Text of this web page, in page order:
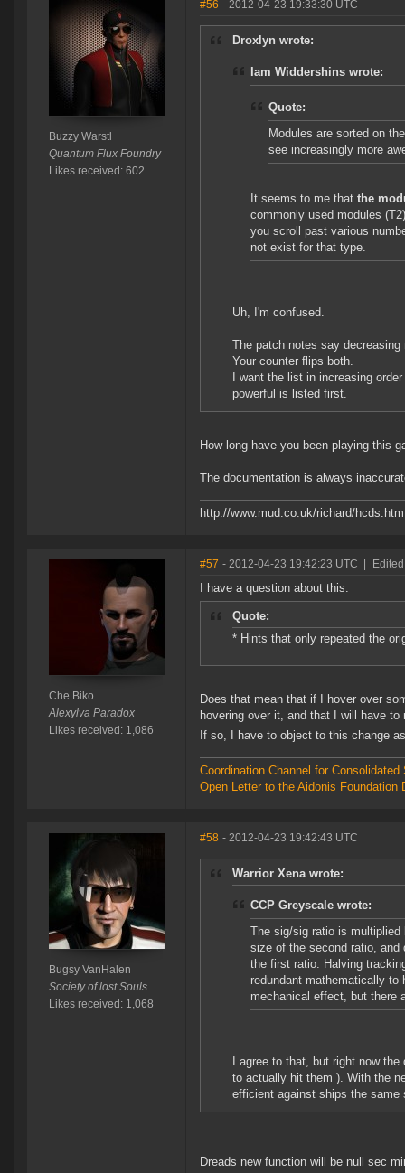
Buzzy Warstl
Quantum Flux Foundry
Likes received: 602
#56 - 2012-04-23 19:33:30 UTC
Droxlyn wrote:
Iam Widdershins wrote:
Quote:
Modules are sorted on
see increasingly more
It seems to me that the
commonly used modules
you scroll past various
not exist for that type.
Uh, I'm confused.
The patch notes say
Your counter flips both.
I want the list in increasing
powerful is listed first.
How long have you been playing this
The documentation is always
http://www.mud.co.uk/richard/
Che Biko
Alexylva Paradox
Likes received: 1,086
#57 - 2012-04-23 19:42:23 UTC
I have a question about this:
Quote:
* Hints that only repeated the
Does that mean that if I hover over
hovering over it, and that I will have
If so, I have to object to this change
Coordination Channel for
Open Letter to the Aidonis Foundation
Bugsy VanHalen
Society of lost Souls
Likes received: 1,068
#58 - 2012-04-23 19:42:43 UTC
Warrior Xena wrote:
CCP Greyscale wrote:
The sig/sig ratio is
size of the second ratio,
the first ratio. Halving
redundant mathematically
mechanical effect, but there
I agree to that, but right now
to actually hit them ). With the
efficient against ships the same
Dreads new function will be null sec